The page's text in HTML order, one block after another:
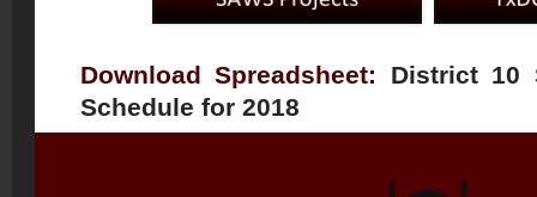
Download Spreadsheet:
District 10
Schedule for 2018